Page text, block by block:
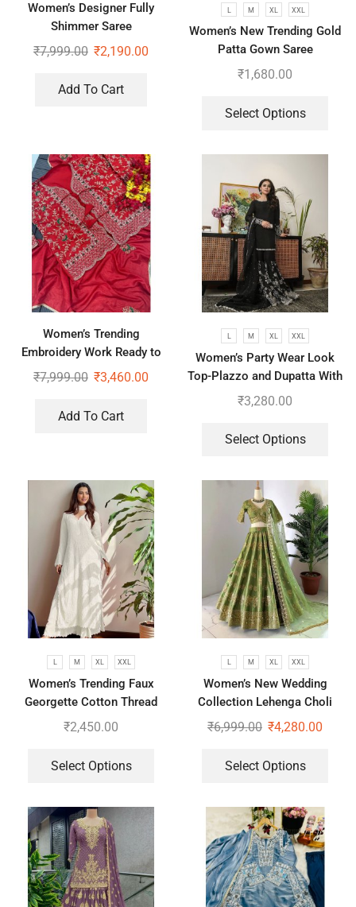
Women’s Designer Fully
Shimmer Saree
₹7,999.00 ₹2,190.00
Add To Cart
L M XL XXL
Women’s New Trending Gold
Patta Gown Saree
₹1,680.00
Select Options
Women’s Trending
Embroidery Work Ready to
Wear Saree With Koti
₹7,999.00 ₹3,460.00
Add To Cart
L M XL XXL
Women’s Party Wear Look
Top-Plazzo and Dupatta With
Heavy Embroidery Work
₹3,280.00
Select Options
L M XL XXL
Women’s Trending Faux
Georgette Cotton Thread
Embroidered Work Top,
₹2,450.00
Select Options
L M XL XXL
Women’s New Wedding
Collection Lehenga Choli
₹6,999.00 ₹4,280.00
Select Options